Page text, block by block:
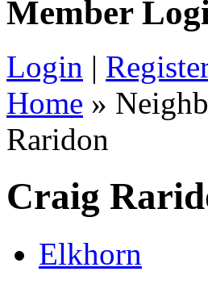
Member
Login |
Home »
Raridon
Craig
Elkhorn